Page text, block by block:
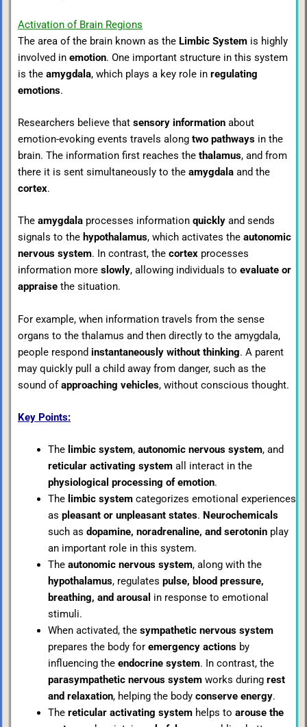
Activation of Brain Regions
The area of the brain known as the Limbic System is highly
involved in emotion. One important structure in this system
is the amygdala, which plays a key role in regulating
emotions.
Researchers believe that sensory information about
emotion-evoking events travels along two pathways in the
brain. The information first reaches the thalamus, and from
there it is sent simultaneously to the amygdala and the
cortex.
The amygdala processes information quickly and sends
signals to the hypothalamus, which activates the autonomic
nervous system. In contrast, the cortex processes
information more slowly, allowing individuals to evaluate or
appraise the situation.
For example, when information travels from the sense
organs to the thalamus and then directly to the amygdala,
people respond instantaneously without thinking. A parent
may quickly pull a child away from danger, such as the
sound ofapproaching vehicles, without conscious thought.
Key Points:
The limbic system, autonomic nervous system, and
reticular activating systemall interact in the
physiological processing of emotion.
The limbic systemcategorizes emotional experiences
as pleasant or unpleasant states. Neurochemicals
such as dopamine, noradrenaline, and serotoninplay
an important role in this system.
The autonomic nervous system, along with the
hypothalamus, regulates pulse, blood pressure,
breathing, and arousal in response to emotional
stimuli.
When activated, the sympathetic nervous system
prepares the body for emergency actionsby
influencing the endocrine system. In contrast, the
parasympathetic nervous systemworks during rest
and relaxation, helping the body conserve energy.
The reticular activating systemhelps to arouse the